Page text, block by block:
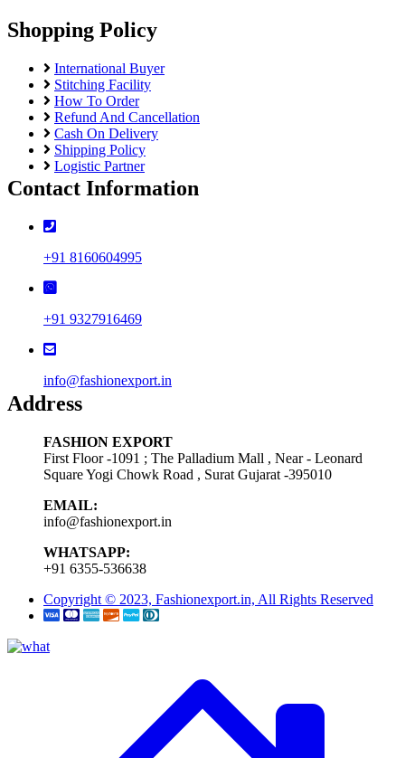
Shopping Policy
International Buyer
Stitching Facility
How To Order
Refund And Cancellation
Cash On Delivery
Shipping Policy
Logistic Partner
Contact Information
+91 8160604995
+91 9327916469
info@fashionexport.in
Address
FASHION EXPORT
First Floor -1091 ; The Palladium Mall , Near - Leonard
Square Yogi Chowk Road , Surat Gujarat -395010
EMAIL:
info@fashionexport.in
WHATSAPP:
+91 6355-536638
Copyright © 2023, Fashionexport.in, All Rights Reserved